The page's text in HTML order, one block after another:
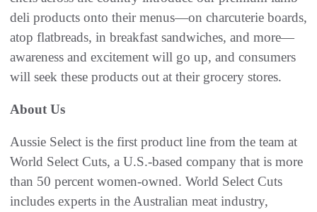
deli products onto their menus—on charcuterie boards,
atop flatbreads, in breakfast sandwiches, and more—
awareness and excitement will go up, and consumers
will seek these products out at their grocery stores.
About Us
Aussie Select is the first product line from the team at
World Select Cuts, a U.S.-based company that is more
than 50 percent women-owned. World Select Cuts
includes experts in the Australian meat industry,